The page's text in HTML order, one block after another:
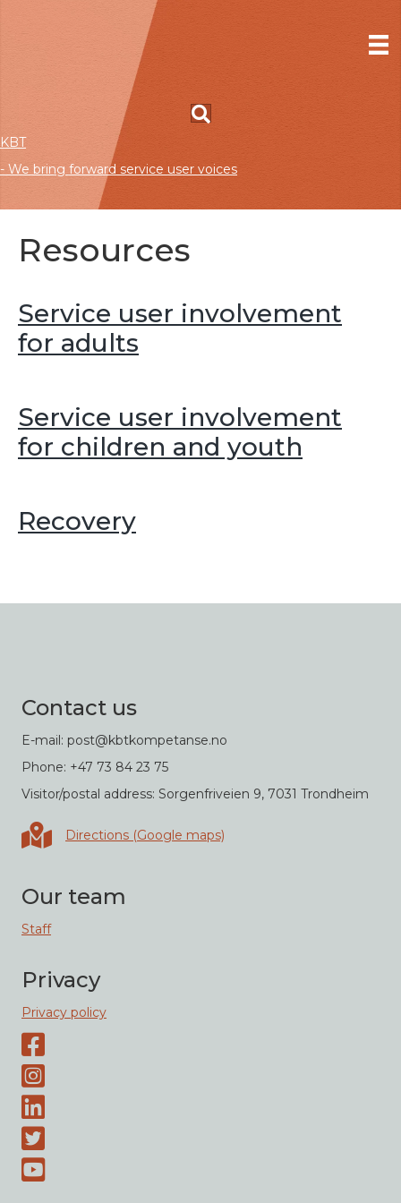
KBT
- We bring forward service user voices
Resources
Service user involvement
for adults
Service user involvement
for children and youth
Recovery
Contact us
E-mail: post@kbtkompetanse.no
Phone: +47 73 84 23 75
Visitor/postal address: Sorgenfriveien 9, 7031 Trondheim
Directions in Google maps
Directions (Google maps)
Our team
Staff
Privacy
Privacy policy
Facebook page
Instagram-page
Linked-In
Twitter
Youtube